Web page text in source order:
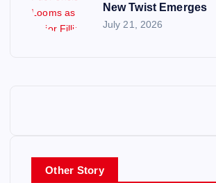
New Twist Emerges
July 21, 2026
Other Story